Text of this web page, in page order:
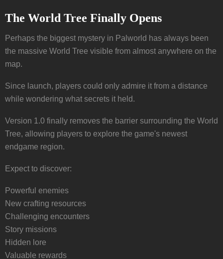
The World Tree Finally Opens
Perhaps the biggest mystery in Palworld has always been
the massive World Tree visible from almost anywhere on the
map.
Since launch, players could only admire it from a distance
while wondering what secrets it held.
Version 1.0 finally removes the barrier surrounding the World
Tree, allowing players to explore the game's newest
endgame region.
Expect to discover:
Powerful enemies
New crafting resources
Challenging encounters
Story missions
Hidden lore
Valuable rewards